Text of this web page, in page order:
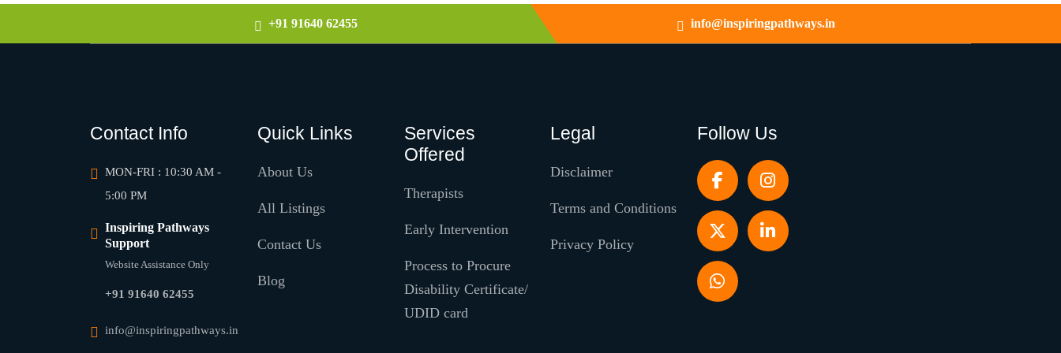
+91 91640 62455 info@inspiringpathways.in
Contact Info
MON-FRI : 10:30 AM -
5:00 PM
Inspiring Pathways
Support
Website Assistance Only
+91 91640 62455
info@inspiringpathways.in
Quick Links
About Us
All Listings
Contact Us
Blog
Services
Offered
Therapists
Early Intervention
Process to Procure
Disability Certificate/
UDID card
Legal
Disclaimer
Terms and Conditions
Privacy Policy
Follow Us